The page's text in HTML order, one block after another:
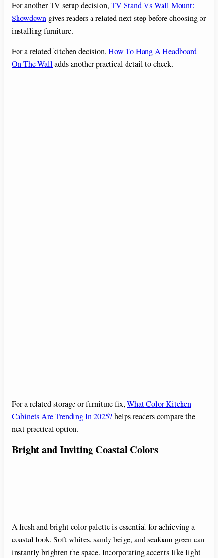
For another TV setup decision, TV Stand Vs Wall Mount:
Showdown gives readers a related next step before choosing or
installing furniture.
For a related kitchen decision, How To Hang A Headboard
On The Wall adds another practical detail to check.
For a related storage or furniture fix, What Color Kitchen
Cabinets Are Trending In 2025?helps readers compare the
next practical option.
Bright and Inviting Coastal Colors
A fresh and bright color palette is essential for achieving a
coastal look. Soft whites, sandy beige, and seafoam green can
instantly brighten the space. Incorporating accents like light